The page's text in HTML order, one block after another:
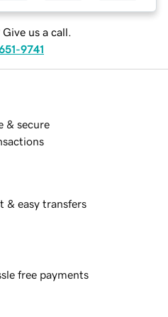
Give us a call.
9741
& secure
& easy transfers
free payments